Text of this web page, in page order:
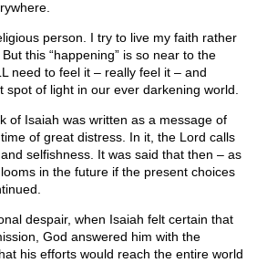
person. I try to live my faith rather
this “happening” is so near to the
need to feel it – really feel it – and
spot of light in our ever darkening world.
of Isaiah was written as a message of
of great distress. In it, the Lord calls
selfishness. It was said that then – as
in the future if the present choices
despair, when Isaiah felt certain that
God answered him with the
his efforts would reach the entire world